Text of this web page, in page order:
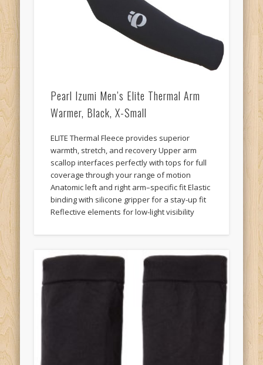
Pearl Izumi Men’s Elite Thermal Arm
Warmer, Black, X-Small
ELITE Thermal Fleece provides superior
warmth, stretch, and recovery Upper arm
scallop interfaces perfectly with tops for full
coverage through your range of motion
Anatomic left and right arm–specific fit Elastic
binding with silicone gripper for a stay-up fit
Reflective elements for low-light visibility